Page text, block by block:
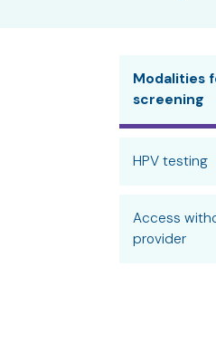
Modalities
screening
HPV testing
Access
provider